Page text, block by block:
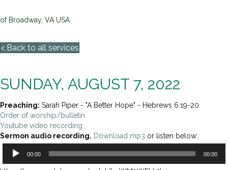
of Broadway, VA USA
< Back to all services
SUNDAY, AUGUST 7, 2022
Preaching: Sarah Piper - "A Better Hope" - Hebrews 6:19-20
Order of worship/bulletin
Youtube video recording
Sermon audio recording. Download mp3 or listen below:
Audio
Player
00:00 00:00